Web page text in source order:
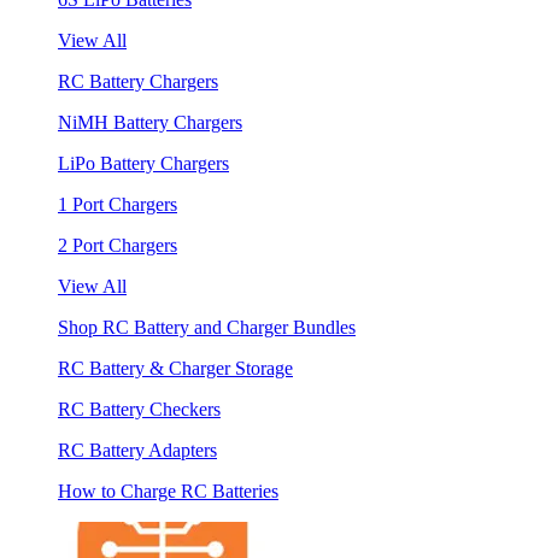
View All
RC Battery Chargers
NiMH Battery Chargers
LiPo Battery Chargers
1 Port Chargers
2 Port Chargers
View All
Shop RC Battery and Charger Bundles
RC Battery & Charger Storage
RC Battery Checkers
RC Battery Adapters
How to Charge RC Batteries